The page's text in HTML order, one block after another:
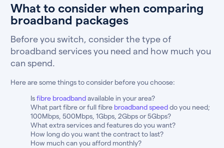
What to consider when comparing
broadband packages
Before you switch, consider the type of
broadband services you need and how much you
can spend.
Here are some things to consider before you choose:
Isfibre broadbandavailable in your area?
What part fibre or full fibre broadband speeddo you need;
100Mbps, 500Mbps, 1Gbps, 2Gbps or 5Gbps?
What extra services and features do you want?
How long do you want the contract to last?
How much can you afford monthly?